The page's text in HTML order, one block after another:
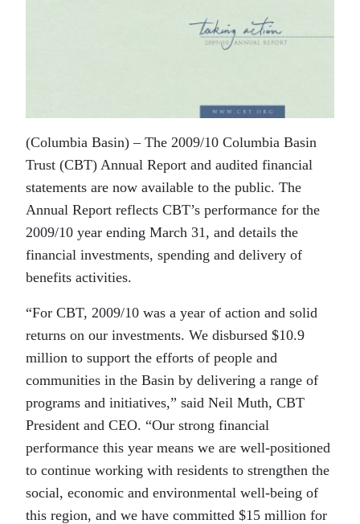
(Columbia Basin) – The 2009/10 Columbia Basin
Trust (CBT) Annual Report and audited financial
statements are now available to the public. The
Annual Report reflects CBT’s performance for the
2009/10 year ending March 31, and details the
financial investments, spending and delivery of
benefits activities.
“For CBT, 2009/10 was a year of action and solid
returns on our investments. We disbursed $10.9
million to support the efforts of people and
communities in the Basin by delivering a range of
programs and initiatives,” said Neil Muth, CBT
President and CEO. “Our strong financial
performance this year means we are well-positioned
to continue working with residents to strengthen the
social, economic and environmental well-being of
this region, and we have committed $15 million for